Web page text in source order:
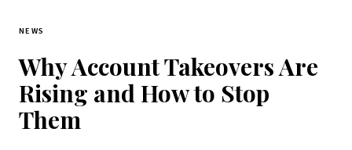
NEWS
Why Account Takeovers Are
Rising and How to Stop
Them